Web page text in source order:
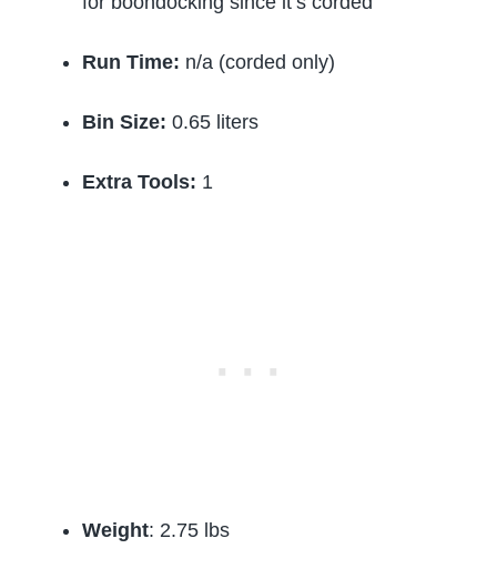
Run Time: n/a (corded only)
Bin Size: 0.65 liters
Extra Tools: 1
Weight: 2.75 lbs